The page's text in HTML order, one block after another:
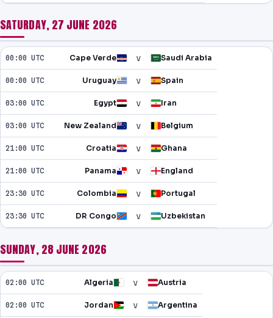
SATURDAY, 27 JUNE 2026
00:00 UTC Cape Verde v Saudi Arabia
00:00 UTC Uruguay v Spain
03:00 UTC Egypt v Iran
03:00 UTC New Zealand v Belgium
21:00 UTC Croatia v Ghana
21:00 UTC Panama v England
23:30 UTC Colombia v Portugal
23:30 UTC DR Congo v Uzbekistan
SUNDAY, 28 JUNE 2026
02:00 UTC Algeria v Austria
02:00 UTC Jordan v Argentina